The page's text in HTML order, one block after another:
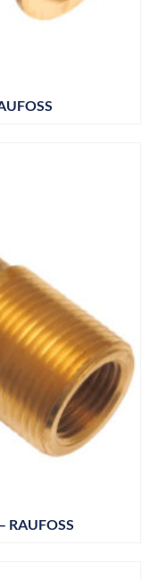
RAUFOSS